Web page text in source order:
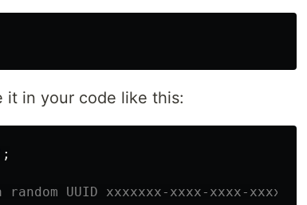
it in your code like this:
;
UUID xxxxxxx-xxxx-xxxx-xxxx-